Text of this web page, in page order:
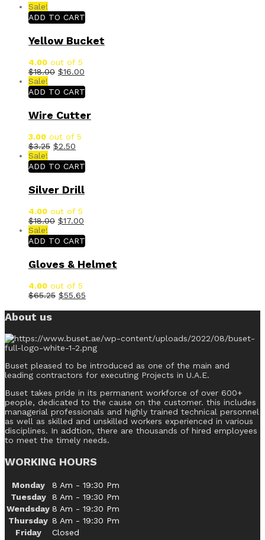
Sale!
ADD TO CART
Yellow Bucket
4.00 out of 5
$18.00 $16.00
Sale!
ADD TO CART
Wire Cutter
3.00 out of 5
$3.25 $2.50
Sale!
ADD TO CART
Silver Drill
4.00 out of 5
$18.00 $17.00
Sale!
ADD TO CART
Gloves & Helmet
4.00 out of 5
$65.25 $55.65
About us
Buset pleased to be introduced as one of the main and
leading contractors for executing Projects in U.A.E.
Buset takes pride in its permanent workforce of over 600+
people, dedicated to the cause on the customer. this includes
managerial professionals and highly trained technical personnel
as well as skilled and unskilled workers experienced in various
disciplines. In addtion, there are thousands of hired employees
to meet the timely needs.
WORKING HOURS
Monday
8 Am - 19:30 Pm
Tuesday
8 Am - 19:30 Pm
Wendsday 8 Am - 19:30 Pm
Thursday 8 Am - 19:30 Pm
Friday
Closed